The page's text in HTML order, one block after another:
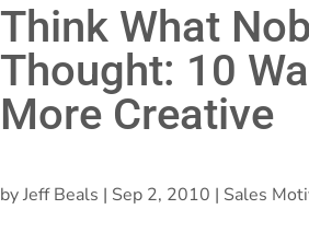
Think What
Thought: 10
More Creative
byJeff Beals | Sep 2, 2010 | Sales